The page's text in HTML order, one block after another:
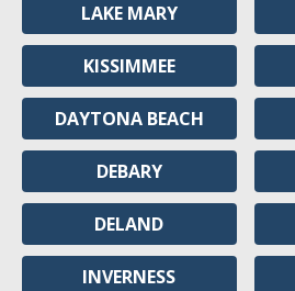
LAKE MARY
KISSIMMEE
DAYTONA BEACH
DEBARY
DELAND
INVERNESS